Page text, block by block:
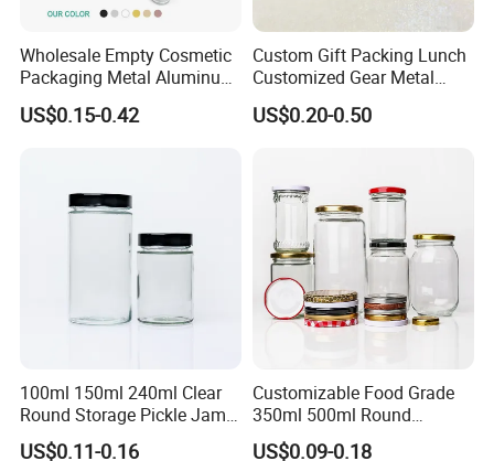
luxury gift tin box perfect for packaging candle /coffee /candy/tea
to contact usfor custom printing /shape /size !!
Wholesale Empty Cosmetic
Packaging Metal Aluminum
Tin Can
US$0.15-0.42
Custom Gift Packing Lunch
Customized Gear Metal
Cake Candle Cookie
Chocolate Tinplate Pencil
Tin Box
US$0.20-0.50
100ml 150ml 240ml Clear
Round Storage Pickle Jam
Glass Jar with Metal Lid
US$0.11-0.16
Customizable Food Grade
350ml 500ml Round
Storage Glass Jars for
US$0.09-0.18